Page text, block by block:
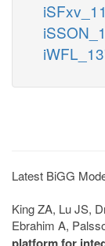
Latest BiGG
King ZA, Lu JS,
Ebrahim A,